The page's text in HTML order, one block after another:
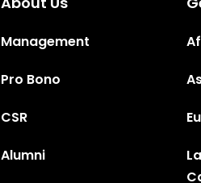
Management
Pro Bono
CSR
Alumni